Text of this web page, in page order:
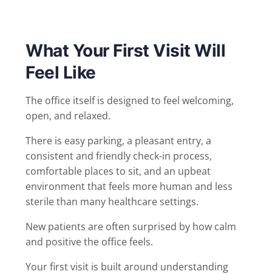
What Your First Visit Will
Feel Like
The office itself is designed to feel welcoming,
open, and relaxed.
There is easy parking, a pleasant entry, a
consistent and friendly check-in process,
comfortable places to sit, and an upbeat
environment that feels more human and less
sterile than many healthcare settings.
New patients are often surprised by how calm
and positive the office feels.
Your first visit is built around understanding